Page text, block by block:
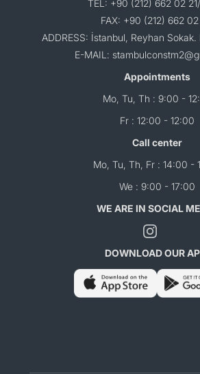
TEL: +90 (212) 662 02
FAX: +90 (212) 662
ADDRESS: İstanbul, Reyhan
E-MAIL:
Appointments
Mo, Tu, Th : 9:00 -
Fr : 12:00 - 12:00
Call center
Mo, Tu, Th, Fr : 14:00 -
We : 9:00 - 17:00
WE ARE IN SOCIAL
DOWNLOAD OUR